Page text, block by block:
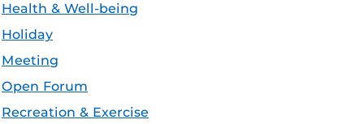
Health & Well-being
Holiday
Meeting
Open Forum
Recreation & Exercise